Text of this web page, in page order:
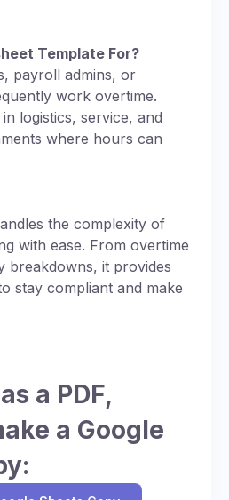
Template For?
payroll admins, or
work overtime.
logistics, service, and
where hours can
the complexity of
with ease. From overtime
breakdowns, it provides
stay compliant and make
a PDF,
a Google